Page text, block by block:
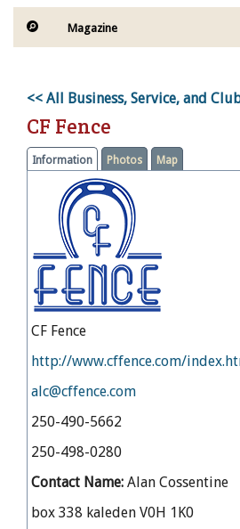
Magazine
Contests
Subscriptions & Gift Ideas
MORE
ENewsletter- Sign Me Up!
<< All Business, Service, and
CF Fence
Information Photos Map
CF Fence
http://www.cffence.com/
alc@cffence.com
250-490-5662
250-498-0280
Contact Name:Alan Cossentine
box 338 kaleden V0H 1K0